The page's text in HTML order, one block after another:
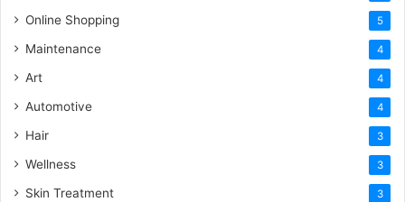
Online Shopping 5
Maintenance 4
Art 4
Automotive 4
Hair 3
Wellness 3
Skin Treatment 3